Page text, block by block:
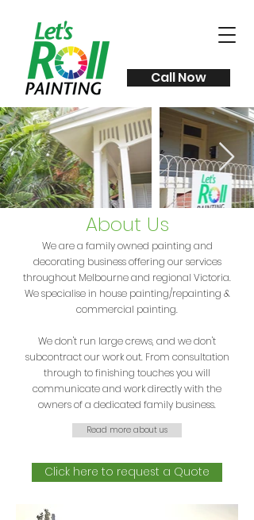
Call Now
About Us
We are a family owned painting and
decorating business offering our services
throughout Melbourne and regional Victoria.
We specialise in house painting/repainting &
commercial painting.
We don't run large crews, and we don't
subcontract our work out. From consultation
through to finishing touches you will
communicate and work directly with the
owners of a dedicated family business.
Read more about us
Click here to request a Quote